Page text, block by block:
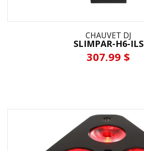
CHAUVET DJ
SLIMPAR-H6-ILS
307.99 $